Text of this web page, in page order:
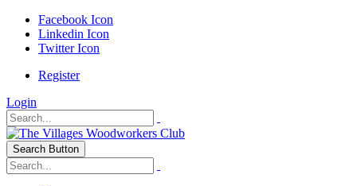
Facebook Icon
Linkedin Icon
Twitter Icon
Register
Login
Search Button